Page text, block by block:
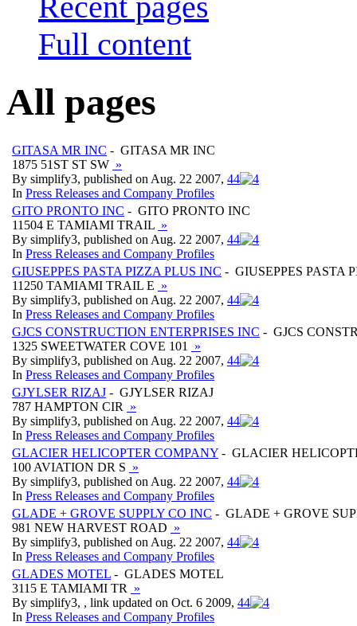
Full content
All pages
GITASA MR INC - GITASA MR INC
1875 51ST ST SW »
By simplify3, published on Aug. 22 2007, 44
In Press Releases and Company Profiles
GITO PRONTO INC - GITO PRONTO INC
11504 E TAMIAMI TRAIL »
By simplify3, published on Aug. 22 2007, 44
In Press Releases and Company Profiles
GIUSEPPES PASTA PIZZA PLUS INC - GIUSEPPES PASTA
11250 TAMIAMI TRAIL E »
By simplify3, published on Aug. 22 2007, 44
In Press Releases and Company Profiles
GJCS CONSTRUCTION ENTERPRISES INC - GJCS
1325 SWEETWATER COVE 101
»
By simplify3, published on Aug. 22 2007, 44
In Press Releases and Company Profiles
GJYLSER RIZAJ - GJYLSER RIZAJ
787 HAMPTON CIR
»
By simplify3, published on Aug. 22 2007, 44
In Press Releases and Company Profiles
GLACIER HELICOPTER COMPANY - GLACIER
100 AVIATION DR S »
By simplify3, published on Aug. 22 2007, 44
In Press Releases and Company Profiles
GLADE + GROVE SUPPLY CO INC - GLADE + GROVE
981 NEW HARVEST ROAD »
By simplify3, published on Aug. 22 2007, 44
In Press Releases and Company Profiles
GLADES MOTEL - GLADES MOTEL
3115 E TAMIAMI TR
»
By simplify3, , link updated on Oct. 6 2009, 44
In Press Releases and Company Profiles